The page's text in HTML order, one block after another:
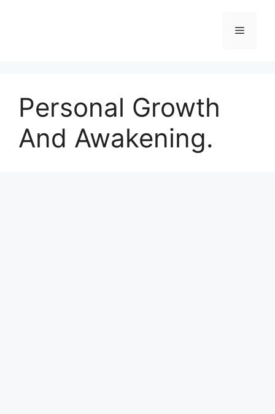
Menu
Personal Growth
And Awakening.